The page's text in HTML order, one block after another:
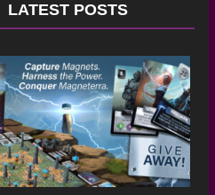
LATEST POSTS